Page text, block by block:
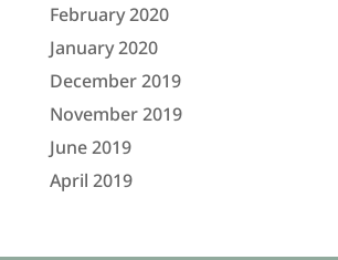
February 2020
January 2020
December 2019
November 2019
June 2019
April 2019